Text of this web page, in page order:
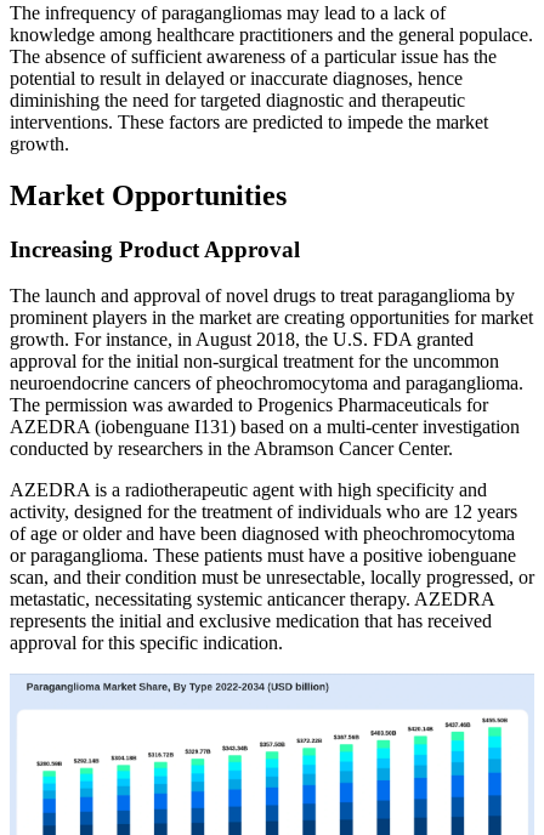
The infrequency of paragangliomas may lead to a lack of
knowledge among healthcare practitioners and the general populace.
The absence of sufficient awareness of a particular issue has the
potential to result in delayed or inaccurate diagnoses, hence
diminishing the need for targeted diagnostic and therapeutic
interventions. These factors are predicted to impede the market
growth.
Market Opportunities
Increasing Product Approval
The launch and approval of novel drugs to treat paraganglioma by
prominent players in the market are creating opportunities for market
growth. For instance, in August 2018, the U.S. FDA granted
approval for the initial non-surgical treatment for the uncommon
neuroendocrine cancers of pheochromocytoma and paraganglioma.
The permission was awarded to Progenics Pharmaceuticals for
AZEDRA (iobenguane I131) based on a multi-center investigation
conducted by researchers in the Abramson Cancer Center.
AZEDRA is a radiotherapeutic agent with high specificity and
activity, designed for the treatment of individuals who are 12 years
of age or older and have been diagnosed with pheochromocytoma
or paraganglioma. These patients must have a positive iobenguane
scan, and their condition must be unresectable, locally progressed, or
metastatic, necessitating systemic anticancer therapy. AZEDRA
represents the initial and exclusive medication that has received
approval for this specific indication.